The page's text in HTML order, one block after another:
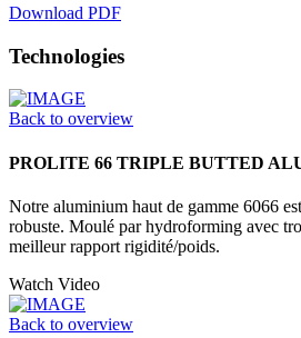
Download PDF
Technologies
Back to overview
PROLITE 66 TRIPLE BUTTED
Notre aluminium haut de gamme 6066
robuste. Moulé par hydroforming avec
meilleur rapport rigidité/poids.
Watch Video
Back to overview